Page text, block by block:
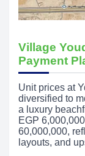
Village
Payment
Unit prices at
diversified to
a luxury
EGP
60,000,000,
layouts, and